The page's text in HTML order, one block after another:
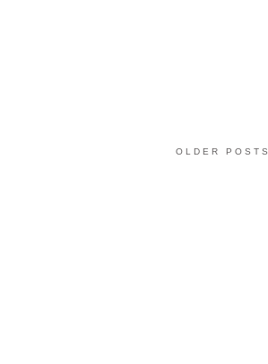
OLDER POSTS